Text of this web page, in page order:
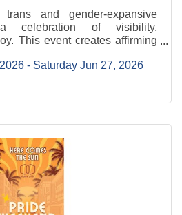
trans and gender-expansive
celebration of visibility,
This event creates affirming
Transtastic is Thursday, June
Saturday Jun 27, 2026